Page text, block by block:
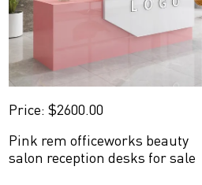
Price: $2600.00
Pink rem officeworks beauty
salon reception desks for sale